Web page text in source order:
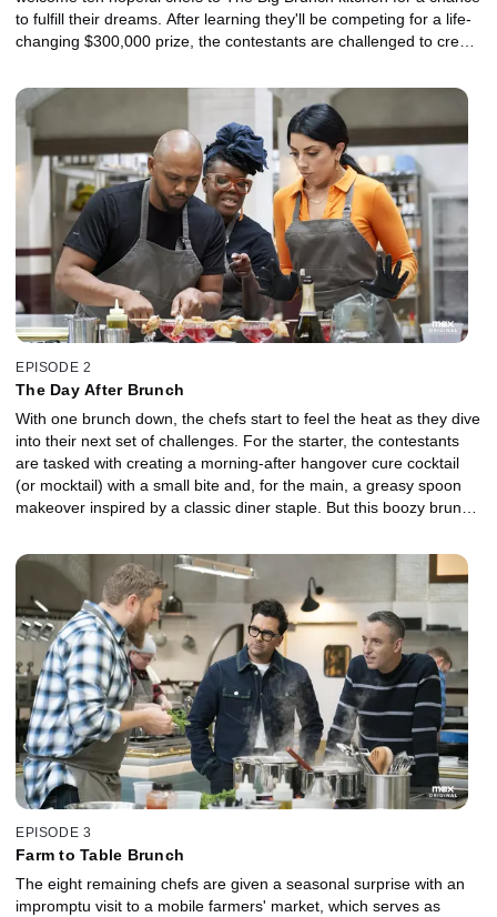
to fulfill their dreams. After learning they'll be competing for a life-
changing $300,000 prize, the contestants are challenged to create
and a main that reflects their future culinary ambitions.
EPISODE 2
The Day After Brunch
With one brunch down, the chefs start to feel the heat as they dive
into their next set of challenges. For the starter, the contestants
are tasked with creating a morning-after hangover cure cocktail
(or mocktail) with a small bite and, for the main, a greasy spoon
makeover inspired by a classic diner staple. But this boozy brunch
the chefs heed the judges' advice on proper seasoning and
avoiding store-bought components in their dishes?
EPISODE 3
Farm to Table Brunch
The eight remaining chefs are given a seasonal surprise with an
impromptu visit to a mobile farmers' market, which serves as